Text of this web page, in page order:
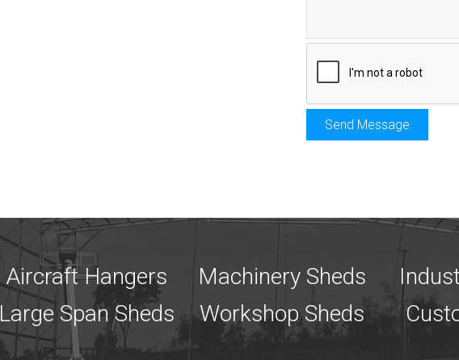
Aircraft Hangers Machinery Sheds
Large Span Sheds
Workshop Sheds